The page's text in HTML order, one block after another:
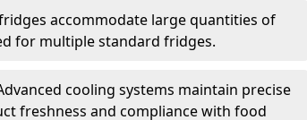
accommodate large quantities of
for multiple standard fridges.
cooling systems maintain precise
freshness and compliance with food